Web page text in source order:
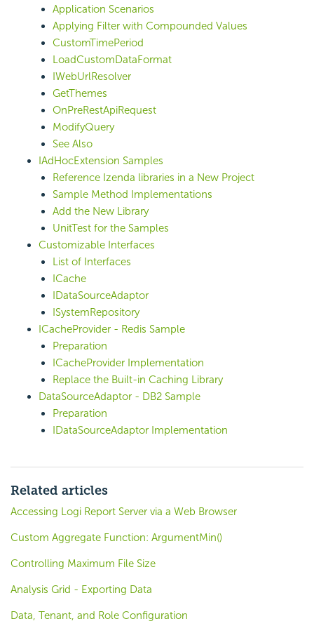
Application Scenarios
Applying Filter with Compounded Values
CustomTimePeriod
LoadCustomDataFormat
IWebUrlResolver
GetThemes
OnPreRestApiRequest
ModifyQuery
See Also
IAdHocExtension Samples
Reference Izenda libraries in a New Project
Sample Method Implementations
Add the New Library
UnitTest for the Samples
Customizable Interfaces
List of Interfaces
ICache
IDataSourceAdaptor
ISystemRepository
ICacheProvider - Redis Sample
Preparation
ICacheProvider Implementation
Replace the Built-in Caching Library
DataSourceAdaptor - DB2 Sample
Preparation
IDataSourceAdaptor Implementation
Related articles
Accessing Logi Report Server via a Web Browser
Custom Aggregate Function: ArgumentMin()
Controlling Maximum File Size
Analysis Grid - Exporting Data
Data, Tenant, and Role Configuration